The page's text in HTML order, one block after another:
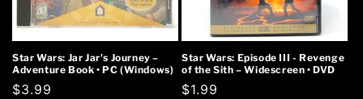
Star Wars: Jar Jar's Journey –
Adventure Book • PC (Windows)
Regular
$3.99
Star Wars: Episode III - Revenge
of the Sith – Widescreen • DVD
Regular
$1.99